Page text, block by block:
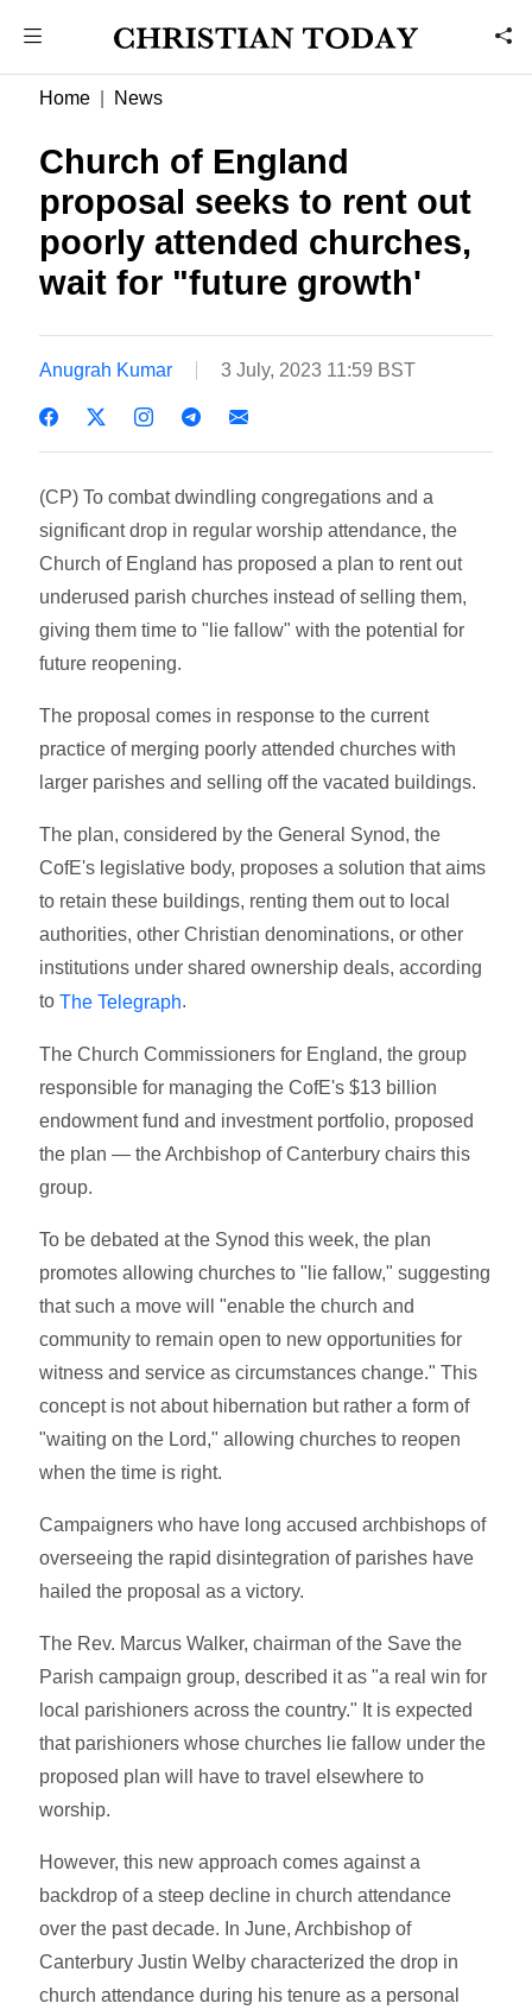
Home News
Church of England
proposal seeks to rent out
poorly attended churches,
wait for "future growth'
Anugrah Kumar 3 July, 2023 11:59 BST
(CP) To combat dwindling congregations and a
significant drop in regular worship attendance, the
Church of England has proposed a plan to rent out
underused parish churches instead of selling them,
giving them time to "lie fallow" with the potential for
future reopening.
The proposal comes in response to the current
practice of merging poorly attended churches with
larger parishes and selling off the vacated buildings.
The plan, considered by the General Synod, the
CofE's legislative body, proposes a solution that aims
to retain these buildings, renting them out to local
authorities, other Christian denominations, or other
institutions under shared ownership deals, according
toThe Telegraph.
The Church Commissioners for England, the group
responsible for managing the CofE's $13 billion
endowment fund and investment portfolio, proposed
the plan — the Archbishop of Canterbury chairs this
group.
To be debated at the Synod this week, the plan
promotes allowing churches to "lie fallow," suggesting
that such a move will "enable the church and
community to remain open to new opportunities for
witness and service as circumstances change." This
concept is not about hibernation but rather a form of
"waiting on the Lord," allowing churches to reopen
when the time is right.
Campaigners who have long accused archbishops of
overseeing the rapid disintegration of parishes have
hailed the proposal as a victory.
The Rev. Marcus Walker, chairman of the Save the
Parish campaign group, described it as "a real win for
local parishioners across the country." It is expected
that parishioners whose churches lie fallow under the
proposed plan will have to travel elsewhere to
worship.
However, this new approach comes against a
backdrop of a steep decline in church attendance
over the past decade. In June, Archbishop of
Canterbury Justin Welby characterized the drop in
church attendance during his tenure as a personal